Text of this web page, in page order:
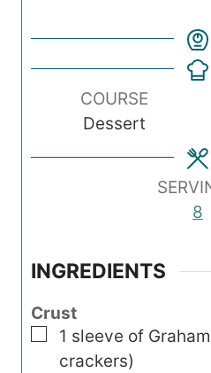
COURSE
Dessert
8
INGREDIENTS
Crust
▢
1 sleeve of
crackers)